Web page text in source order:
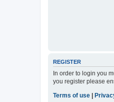
REGISTER
In order to login you
you register please
Terms of use